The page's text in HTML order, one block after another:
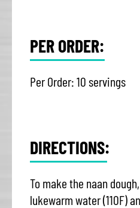
PER ORDER:
Per Order: 10 servings
DIRECTIONS:
To make the naan
lukewarm water (110F)